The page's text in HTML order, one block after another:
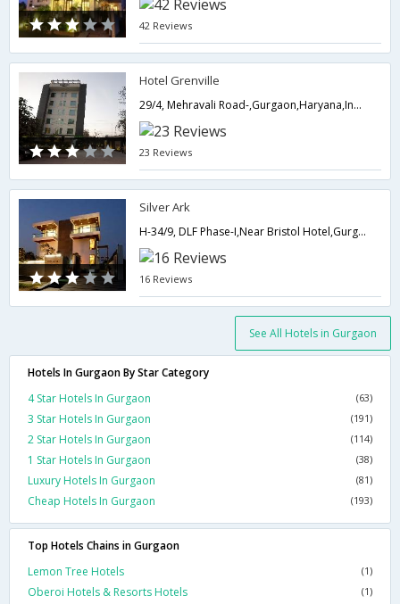
42 Reviews
Hotel Grenville
29/4, Mehravali Road-,Gurgaon,Haryana,India
23 Reviews
Silver Ark
H-34/9, DLF Phase-I,Near Bristol Hotel,Gurgaon,Haryana,India
16 Reviews
See All Hotels in Gurgaon
Hotels In Gurgaon By Star Category
4 Star Hotels In Gurgaon
(63)
3 Star Hotels In Gurgaon (191)
2 Star Hotels In Gurgaon (114)
1 Star Hotels In Gurgaon (38)
Luxury Hotels In Gurgaon (81)
Cheap Hotels In Gurgaon (193)
Top Hotels Chains in Gurgaon
Lemon Tree Hotels
(1)
Oberoi Hotels & Resorts Hotels (1)